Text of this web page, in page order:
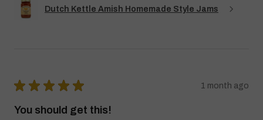
Dutch Kettle Amish Homemade Style Jams
★ ★ ★ ★ ★ 1 month ago
You should get this!